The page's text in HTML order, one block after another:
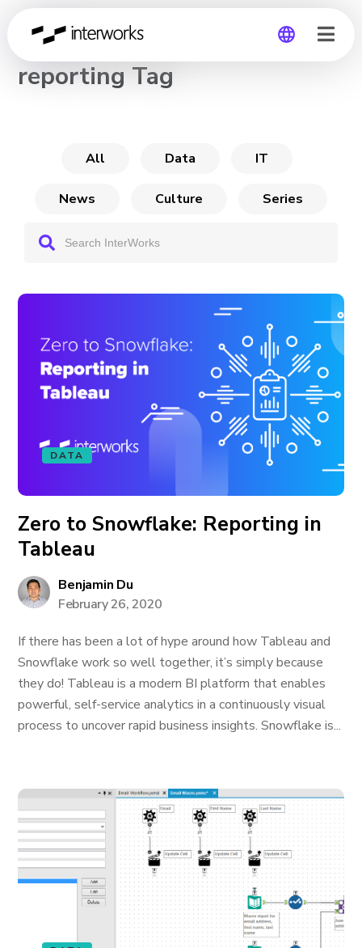
CHANNEL
reporting Tag
All Data IT
News Culture Series
DATA
Zero to Snowflake: Reporting in
Tableau
Benjamin Du
February 26, 2020
If there has been a lot of hype around how Tableau and
Snowflake work so well together, it’s simply because
they do! Tableau is a modern BI platform that enables
powerful, self-service analytics in a continuously visual
process to uncover rapid business insights. Snowflake is...